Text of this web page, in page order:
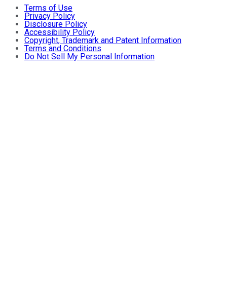
Terms of Use
Privacy Policy
Disclosure Policy
Accessibility Policy
Copyright, Trademark and Patent Information
Terms and Conditions
Do Not Sell My Personal Information